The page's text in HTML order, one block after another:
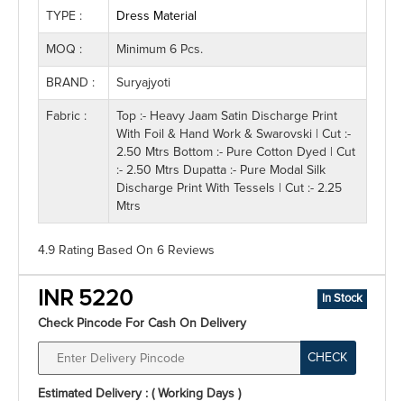
TYPE : Dress Material
MOQ : Minimum 6 Pcs.
BRAND : Suryajyoti
Fabric :
Top :- Heavy Jaam Satin Discharge Print
With Foil & Hand Work & Swarovski | Cut :-
2.50 Mtrs Bottom :- Pure Cotton Dyed | Cut
:- 2.50 Mtrs Dupatta :- Pure Modal Silk
Discharge Print With Tessels | Cut :- 2.25
Mtrs
4.9 Rating Based On 6 Reviews
INR 5220 In Stock
Check Pincode For Cash On Delivery
CHECK
Estimated Delivery : ( Working Days )